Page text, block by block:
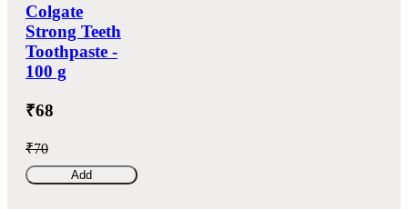
Colgate
Strong Teeth
Toothpaste -
100 g
₹68
₹70
Add